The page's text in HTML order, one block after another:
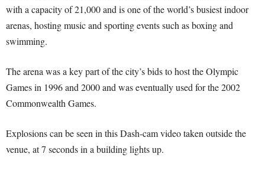
with a capacity of 21,000 and is one of the world’s busiest indoor
arenas, hosting music and sporting events such as boxing and
swimming.
The arena was a key part of the city’s bids to host the Olympic
Games in 1996 and 2000 and was eventually used for the 2002
Commonwealth Games.
Explosions can be seen in this Dash-cam video taken outside the
venue, at 7 seconds in a building lights up.